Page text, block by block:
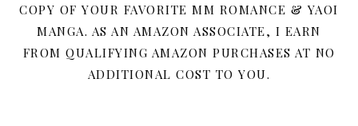
COPY OF YOUR FAVORITE MM ROMANCE & YAOI
MANGA. AS AN AMAZON ASSOCIATE, I EARN
FROM QUALIFYING AMAZON PURCHASES AT NO
ADDITIONAL COST TO YOU.